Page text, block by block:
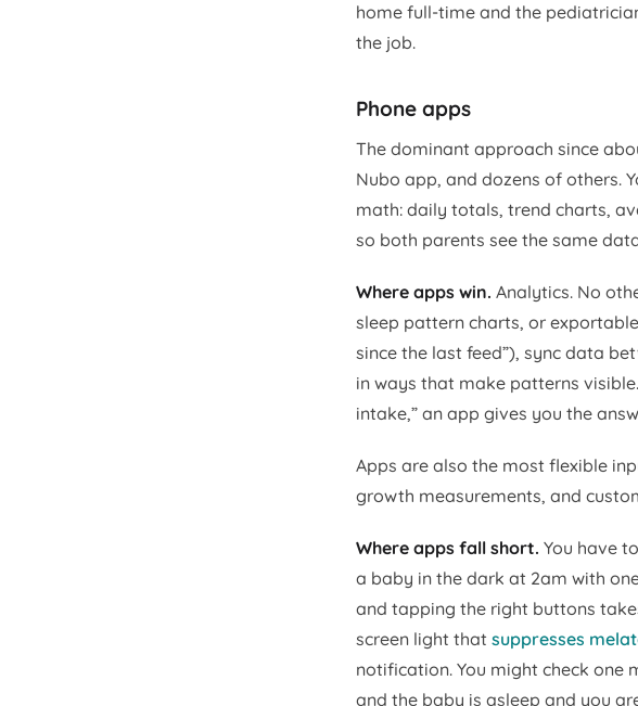
home full-time and the
the job.
Phone apps
The dominant approach since
Nubo app, and dozens of others.
math: daily totals, trend charts,
so both parents see the same
Where apps win. Analytics. No
sleep pattern charts, or
since the last feed”), sync data
in ways that make patterns
intake,” an app gives you the
Apps are also the most flexible
growth measurements, and
Where apps fall short. You have
a baby in the dark at 2am with
and tapping the right buttons
screen light that suppresses
notification. You might check one
and the baby is asleep and you